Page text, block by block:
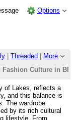
Options
Threaded
More
Fashion Culture in
of Lakes, reflects a
and this balance is
The wardrobe
by its rich cultural
lifestyle. From